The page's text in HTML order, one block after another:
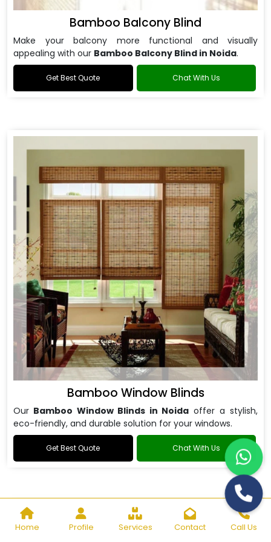
Home Profile Services Contact Call Us
Bamboo Balcony Blind
Make your balcony more functional and visually
appealing with our Bamboo Balcony Blind in Noida.
Get Best Quote Chat With Us
Bamboo Window Blinds
Our Bamboo Window Blinds in Noida offer a stylish,
eco-friendly, and durable solution for your windows.
Get Best Quote Chat With Us